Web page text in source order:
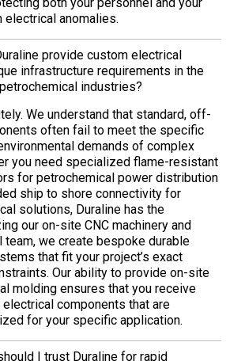
electrical anomalies.
provide custom electrical
infrastructure requirements in the
industries?
We understand that standard, off-
often fail to meet the specific
demands of complex
you need specialized flame-resistant
for petrochemical power distribution
ship to shore connectivity for
solutions, Duraline has the
our on-site CNC machinery and
team, we create bespoke durable
that fit your project’s exact
Our ability to provide on-site
molding ensures that you receive
components that are
for your specific application.
I trust Duraline for rapid